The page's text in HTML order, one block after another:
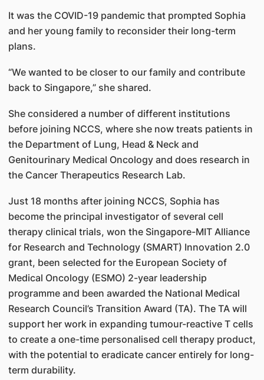
It was the COVID-19 pandemic that prompted Sophia
and her young family to reconsider their long-term
plans.
“We wanted to be closer to our family and contribute
back to Singapore,” she shared.
She considered a number of different institutions
before joining NCCS, where she now treats patients in
the Department of Lung, Head & Neck and
Genitourinary Medical Oncology and does research in
the Cancer Therapeutics Research Lab.
Just 18 months after joining NCCS, Sophia has
become the principal investigator of several cell
therapy clinical trials, won the Singapore-MIT Alliance
for Research and Technology (SMART) Innovation 2.0
grant, been selected for the European Society of
Medical Oncology (ESMO) 2-year leadership
programme and been awarded the National Medical
Research Council’s Transition Award (TA). The TA will
support her work in expanding tumour-reactive T cells
to create a one-time personalised cell therapy product,
with the potential to eradicate cancer entirely for long-
term durability.